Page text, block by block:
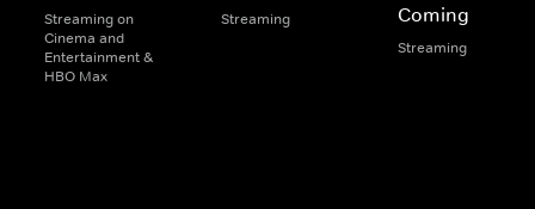
Streaming on
Cinema and
Entertainment &
HBO Max
Streaming
Coming
Streaming